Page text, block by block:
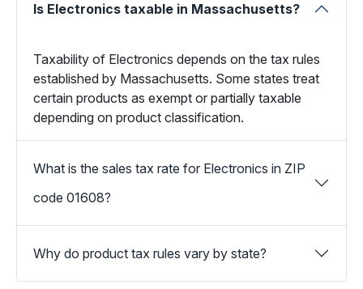
Is Electronics taxable in Massachusetts?
Taxability of Electronics depends on the tax rules
established by Massachusetts. Some states treat
certain products as exempt or partially taxable
depending on product classification.
What is the sales tax rate for Electronics in ZIP
code 01608?
Why do product tax rules vary by state?